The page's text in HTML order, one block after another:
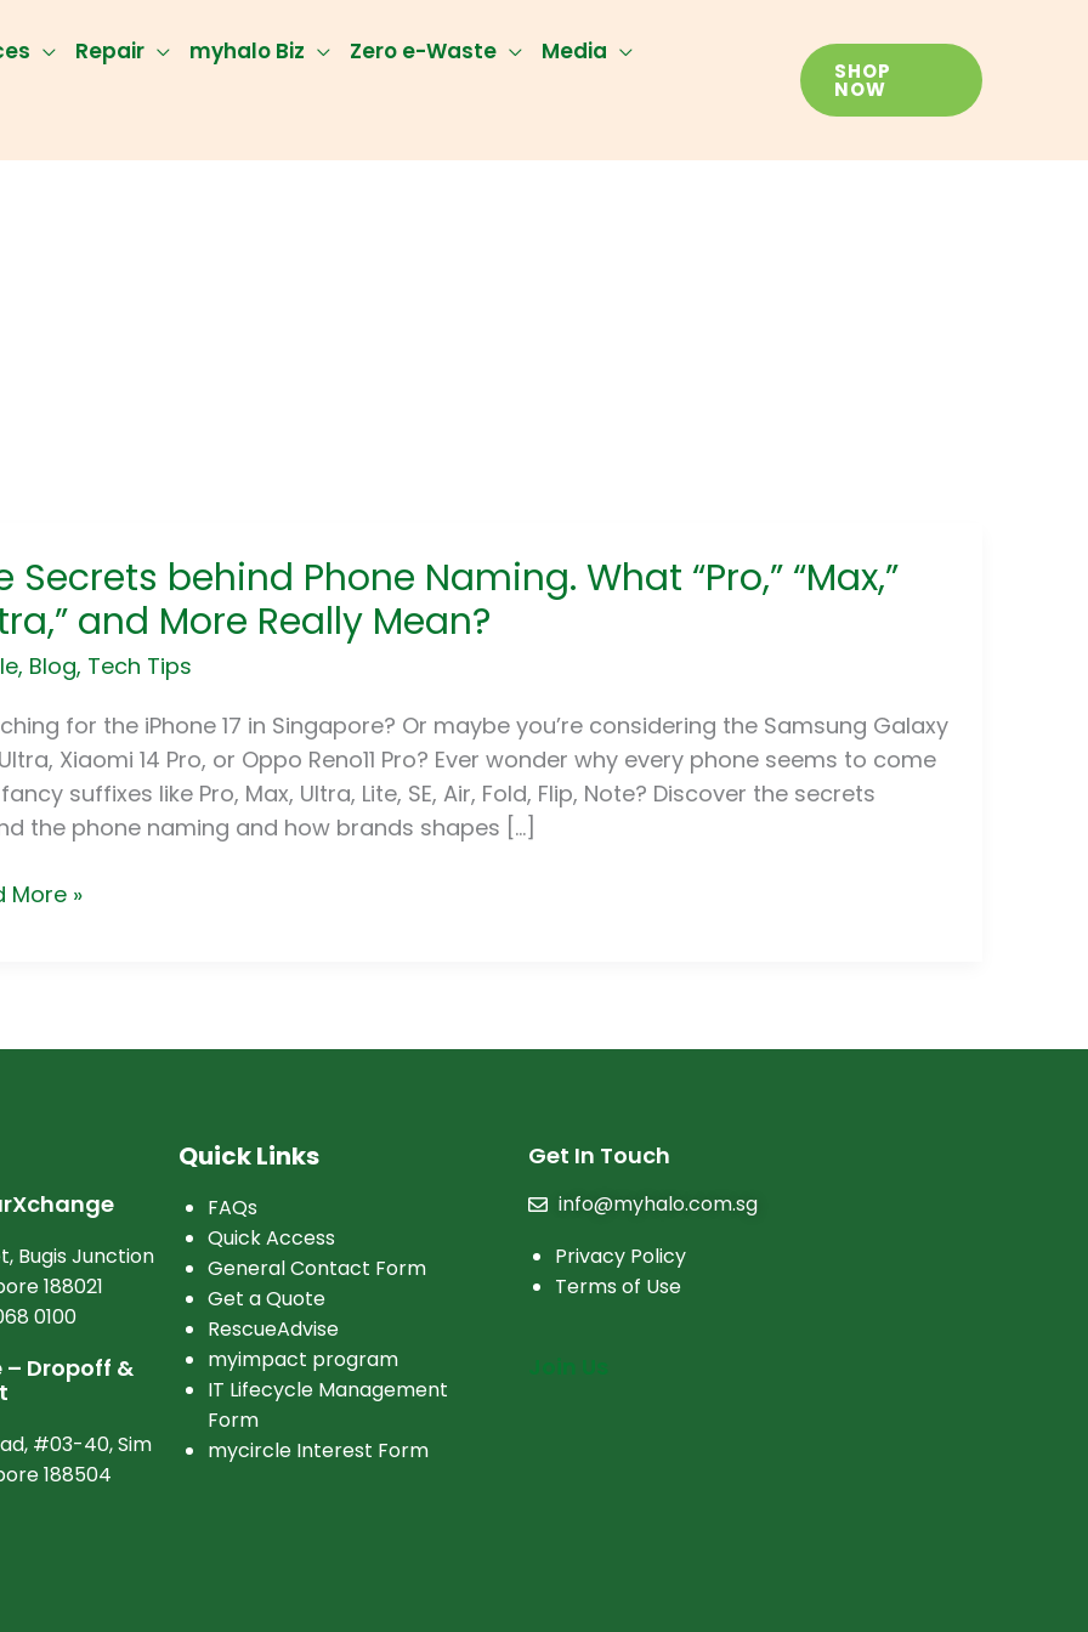
Repair myhalo Biz Zero e-Waste
Media
SHOP
NOW
Secrets behind Phone Naming. What “Pro,” “Max,”
and More Really Mean?
, Blog, Tech Tips
for the iPhone 17 in Singapore? Or maybe you’re considering the Samsung Galaxy
Xiaomi 14 Pro, or Oppo Reno11 Pro? Ever wonder why every phone seems to come
suffixes like Pro, Max, Ultra, Lite, SE, Air, Fold, Flip, Note? Discover the secrets
the phone naming and how brands shapes […]
More »
Bugis Junction
188021
0100
– Dropoff &
#03-40, Sim
188504
Quick Links
FAQs
Quick Access
General Contact Form
Get a Quote
RescueAdvise
myimpact program
IT Lifecycle Management
Form
mycircle Interest Form
Get In Touch
info@myhalo.com.sg
Privacy Policy
Terms of Use
Join Us